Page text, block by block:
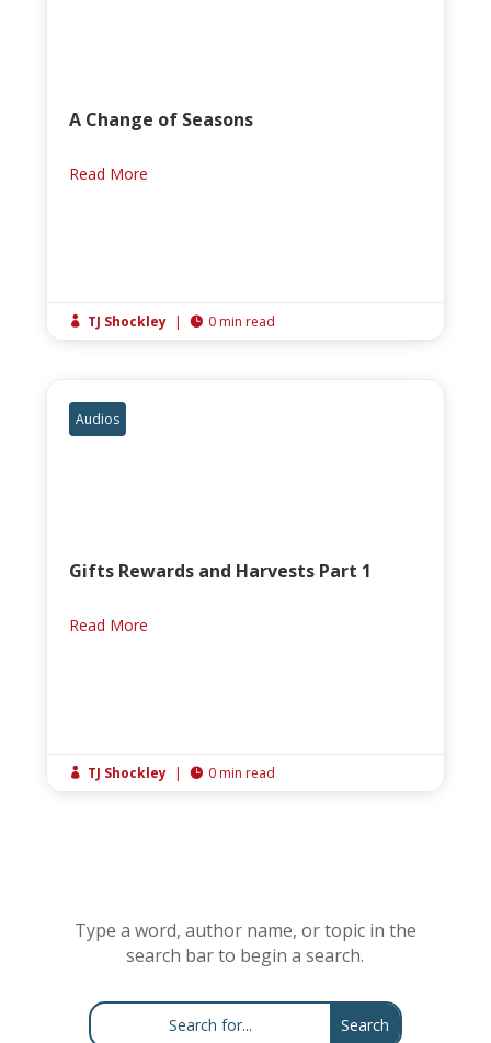
A Change of Seasons
Read More
 TJ Shockley |  0 min read
Audios
Gifts Rewards and Harvests Part 1
Read More
 TJ Shockley |  0 min read
Type a word, author name, or topic in the
search bar to begin a search.